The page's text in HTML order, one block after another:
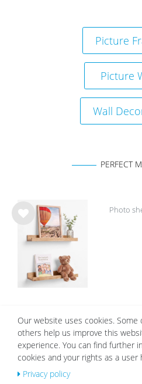
Picture
Picture
Wall
PERFECT
list
Photo
Wis
h
list
Our website uses cookies. Some
others help us improve this
experience. You can find further
cookies and your rights as a user
Privacy policy